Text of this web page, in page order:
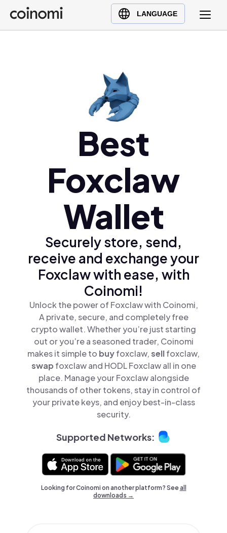
LANGUAGE
Buy Crypto
English (en)
Ελληνικά (el)
Best
Foxclaw
Wallet
Securely store, send,
receive and exchange your
Foxclaw with ease, with
Coinomi!
Unlock the power of Foxclaw with Coinomi,
A private, secure, and completely free
crypto wallet. Whether you’re just starting
out or you’re a seasoned trader, Coinomi
makes it simple to buyfoxclaw,sellfoxclaw,
swap foxclaw and HODL Foxclaw all in one
place. Manage your Foxclaw alongside
thousands of other tokens, stay in control of
your private keys, and enjoy best-in-class
security.
Supported Networks:
Looking for Coinomi on another platform? Seeall
downloads →